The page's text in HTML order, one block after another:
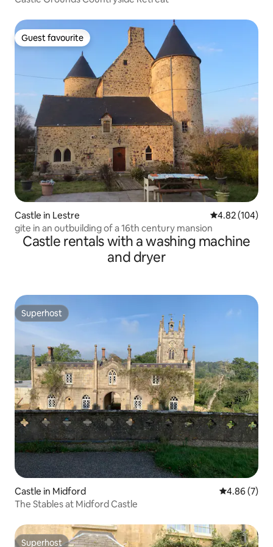
Guest favourite
Guest favourite
Castle in Lestre 4.82 out of 5
4.82 (104)
gite in an outbuilding of a 16th century mansion
Castle rentals with a washing machine
and dryer
Superhost
Superhost
Castle in Midford 4.86 out of
4.86 (7)
The Stables at Midford Castle
Superhost